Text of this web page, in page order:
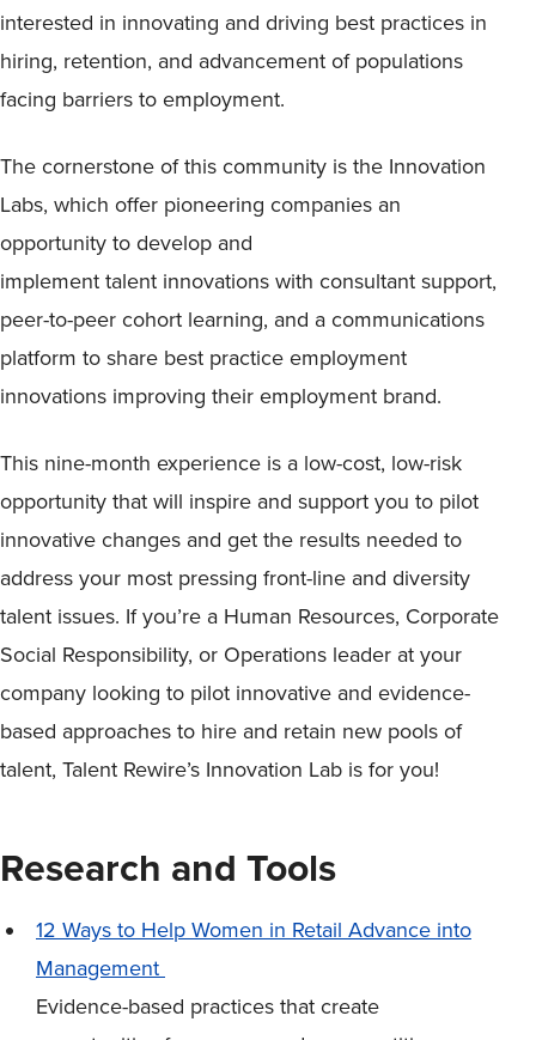
interested in innovating and driving best practices in
hiring, retention, and advancement of populations
facing barriers to employment.
The cornerstone of this community is the Innovation
Labs, which offer pioneering companies an
opportunity to develop and
implement talent innovations with consultant support,
peer-to-peer cohort learning, and a communications
platform to share best practice employment
innovations improving their employment brand.
This nine-month experience is a low-cost, low-risk
opportunity that will inspire and support you to pilot
innovative changes and get the results needed to
address your most pressing front-line and diversity
talent issues. If you’re a Human Resources, Corporate
Social Responsibility, or Operations leader at your
company looking to pilot innovative and evidence-
based approaches to hire and retain new pools of
talent, Talent Rewire’s Innovation Lab is for you!
Research and Tools
12 Ways to Help Women in Retail Advance into
Management
Evidence-based practices that create